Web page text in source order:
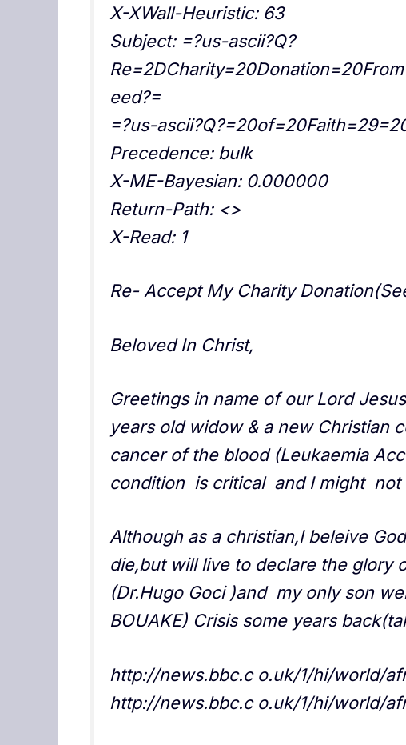
X-XWall-Heuristic: 63
Subject: =?us-ascii?Q?
eed?=
=?us-
Precedence: bulk
X-ME-Bayesian: 0.000000
Return-Path: <>
X-Read: 1
Re- Accept My Charity
Beloved In Christ,
Greetings in name of our Lord
years old widow & a new Christian
cancer of the blood (Leukaemia
condition is critical and I might
Although as a christian,I beleive
die,but will live to declare the glory
(Dr.Hugo Goci )and my only son
BOUAKE) Crisis some years
http://news.bbc.c o.uk/1/hi/world/
http://news.bbc.c o.uk/1/hi/world/